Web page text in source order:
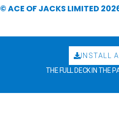
© ACE OF JACKS LIMITED
INSTALL
THE FULL DECK IN THE